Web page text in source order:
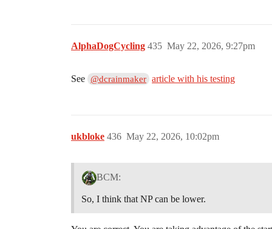
AlphaDogCycling May 22, 2026, 9:27pm
435
See @dcrainmaker article with his testing
ukbloke May 22, 2026, 10:02pm
436
BCM:
So, I think that NP can be lower.